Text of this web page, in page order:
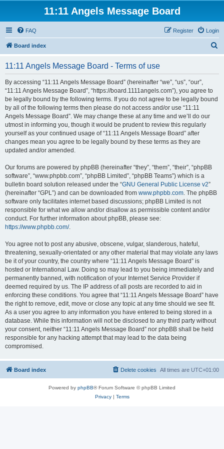
11:11 Angels Message Board
FAQ Login
Register
Board index
11:11 Angels Message Board - Terms of use
By accessing “11:11 Angels Message Board” (hereinafter “we”, “us”, “our”,
“11:11 Angels Message Board”, “https://board.1111angels.com”), you agree to
be legally bound by the following terms. If you do not agree to be legally bound
by all of the following terms then please do not access and/or use “11:11
Angels Message Board”. We may change these at any time and we’ll do our
utmost in informing you, though it would be prudent to review this regularly
yourself as your continued usage of “11:11 Angels Message Board” after
changes mean you agree to be legally bound by these terms as they are
updated and/or amended.
Our forums are powered by phpBB (hereinafter “they”, “them”, “their”, “phpBB
software”, “www.phpbb.com”, “phpBB Limited”, “phpBB Teams”) which is a
bulletin board solution released under the “GNU General Public License v2”
(hereinafter “GPL”) and can be downloaded from www.phpbb.com. The phpBB
software only facilitates internet based discussions; phpBB Limited is not
responsible for what we allow and/or disallow as permissible content and/or
conduct. For further information about phpBB, please see:
https://www.phpbb.com/.
You agree not to post any abusive, obscene, vulgar, slanderous, hateful,
threatening, sexually-orientated or any other material that may violate any laws
be it of your country, the country where “11:11 Angels Message Board” is
hosted or International Law. Doing so may lead to you being immediately and
permanently banned, with notification of your Internet Service Provider if
deemed required by us. The IP address of all posts are recorded to aid in
enforcing these conditions. You agree that “11:11 Angels Message Board” have
the right to remove, edit, move or close any topic at any time should we see fit.
As a user you agree to any information you have entered to being stored in a
database. While this information will not be disclosed to any third party without
your consent, neither “11:11 Angels Message Board” nor phpBB shall be held
responsible for any hacking attempt that may lead to the data being
compromised.
Board index All times are UTC+01:00
Delete cookies
Powered by phpBB® Forum Software © phpBB Limited
Privacy| Terms